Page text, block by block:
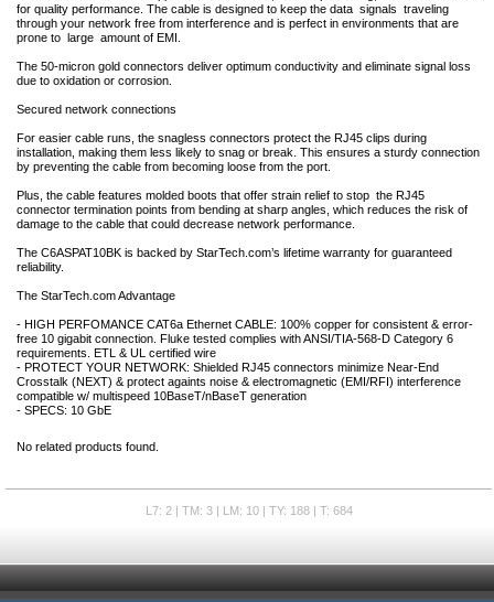
for quality performance. The cable is designed to keep the data signals traveling
through your network free from interference and is perfect in environments that are
prone to large amount of EMI.
The 50-micron gold connectors deliver optimum conductivity and eliminate signal loss
due to oxidation or corrosion.
Secured network connections
For easier cable runs, the snagless connectors protect the RJ45 clips during
installation, making them less likely to snag or break. This ensures a sturdy connection
by preventing the cable from becoming loose from the port.
Plus, the cable features molded boots that offer strain relief to stop the RJ45
connector termination points from bending at sharp angles, which reduces the risk of
damage to the cable that could decrease network performance.
The C6ASPAT10BK is backed by StarTech.com’s lifetime warranty for guaranteed
reliability.
The StarTech.com Advantage
- HIGH PERFOMANCE CAT6a Ethernet CABLE: 100% copper for consistent & error-
free 10 gigabit connection. Fluke tested complies with ANSI/TIA-568-D Category 6
requirements. ETL & UL certified wire
- PROTECT YOUR NETWORK: Shielded RJ45 connectors minimize Near-End
Crosstalk (NEXT) & protect againts noise & electromagnetic (EMI/RFI) interference
compatible w/ multispeed 10BaseT/nBaseT generation
- SPECS: 10 GbE
No related products found.
L7: 2 | TM: 3 | LM: 10 | TY: 188 | T: 684